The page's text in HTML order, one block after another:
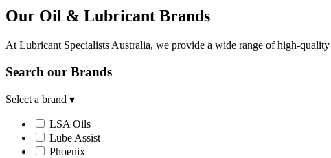
Our Oil & Lubricant Brands
At Lubricant Specialists Australia, we provide a wide range of high-
Search our Brands
Select a brand ▾
LSA Oils
Lube Assist
Phoenix